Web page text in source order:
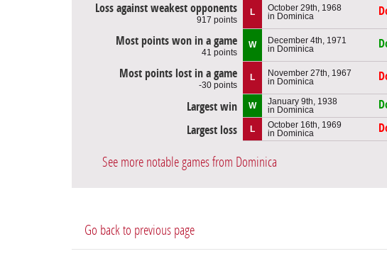
Loss against weakest opponents
917 points
L
October 29th, 1968
in Dominica
Most points won in a game
41 points
W
December 4th, 1971
in Dominica
Most points lost in a game
-30 points
L
November 27th, 1967
in Dominica
Largest win W
January 9th, 1938
in Dominica
Largest loss L
October 16th, 1969
in Dominica
See more notable games from Dominica
Go back to previous page